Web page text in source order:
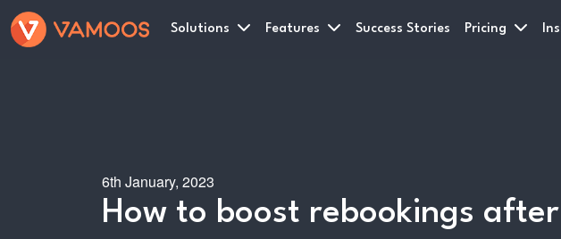
Solutions Features Success Stories Pricing
6th January, 2023
How to boost rebookings after